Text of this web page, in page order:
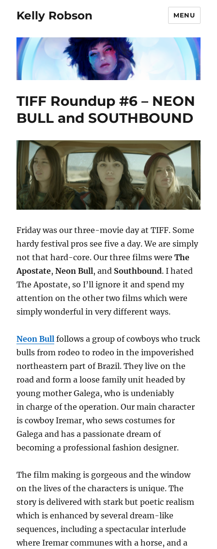
Kelly Robson MENU
TIFF Roundup #6 – NEON
BULL and SOUTHBOUND
Friday was our three-movie day at TIFF. Some
hardy festival pros see five a day. We are simply
not that hard-core. Our three films wereThe
Apostate,Neon Bull, and Southbound. I hated
The Apostate, so I’ll ignore it and spend my
attention on the other two films which were
simply wonderful in very different ways.
Neon Bull follows a group of cowboys who truck
bulls from rodeo to rodeo in the impoverished
northeastern part of Brazil. They live on the
road and form a loose family unit headed by
young mother Galega, who is undeniably
in charge of the operation. Our main character
is cowboy Iremar, who sews costumes for
Galega and has a passionate dream of
becoming a professional fashion designer.
The film making is gorgeous and the window
on the lives of the characters is unique. The
story is delivered with stark but poetic realism
which is enhanced by several dream-like
sequences, including a spectacular interlude
where Iremar communes with a horse, and a